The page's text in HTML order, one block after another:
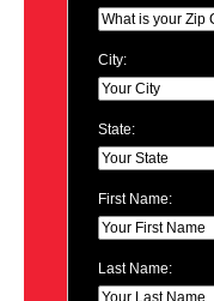
City:
State:
First Name:
Last Name: